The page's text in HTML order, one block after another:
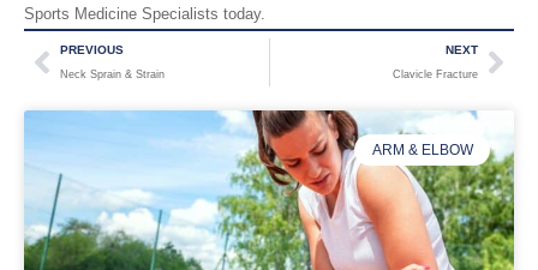
Sports Medicine Specialists today.
PREVIOUS
Neck Sprain & Strain
NEXT
Clavicle Fracture
ARM & ELBOW